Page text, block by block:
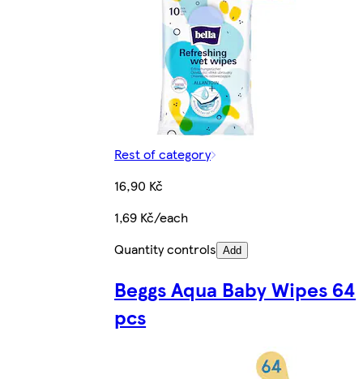
Rest of category
16,90 Kč
1,69 Kč/each
Quantity controls Add
Beggs Aqua Baby Wipes 64
pcs